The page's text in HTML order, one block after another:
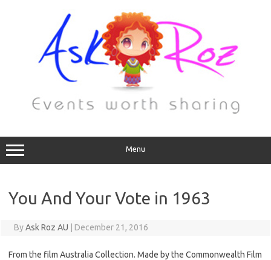
Menu
You And Your Vote in 1963
ByAsk Roz AU December 21, 2016
From the film Australia Collection. Made by the Commonwealth Film